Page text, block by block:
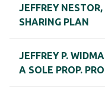
JEFFREY NESTOR,
SHARING PLAN
JEFFREY P.
A SOLE PROP.